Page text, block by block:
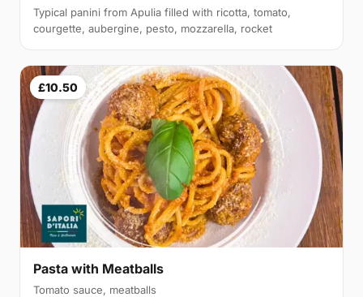
Typical panini from Apulia filled with ricotta, tomato,
courgette, aubergine, pesto, mozzarella, rocket
£10.50
Pasta with Meatballs
Tomato sauce, meatballs